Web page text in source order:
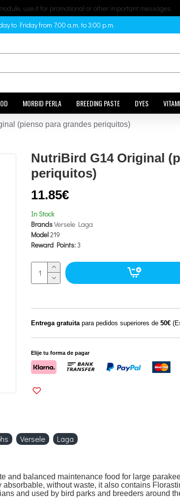
use it for promotional or other important messages.
to Friday from 7:00 a.m. to 3:00 p.m.
MORBID PERLA BREEDING PASTE DYES
(pienso para grandes periquitos)
NutriBird G14 Original
periquitos)
In Stock
BrandsVersele Laga
Model219
Reward Points:3
11.85€
Entrega gratuita para pedidos superiores de 50€
Elije tu forma de pagar
Versele Laga
balanced maintenance food for large
without waste, it also contains
and used by bird parks and breeders around